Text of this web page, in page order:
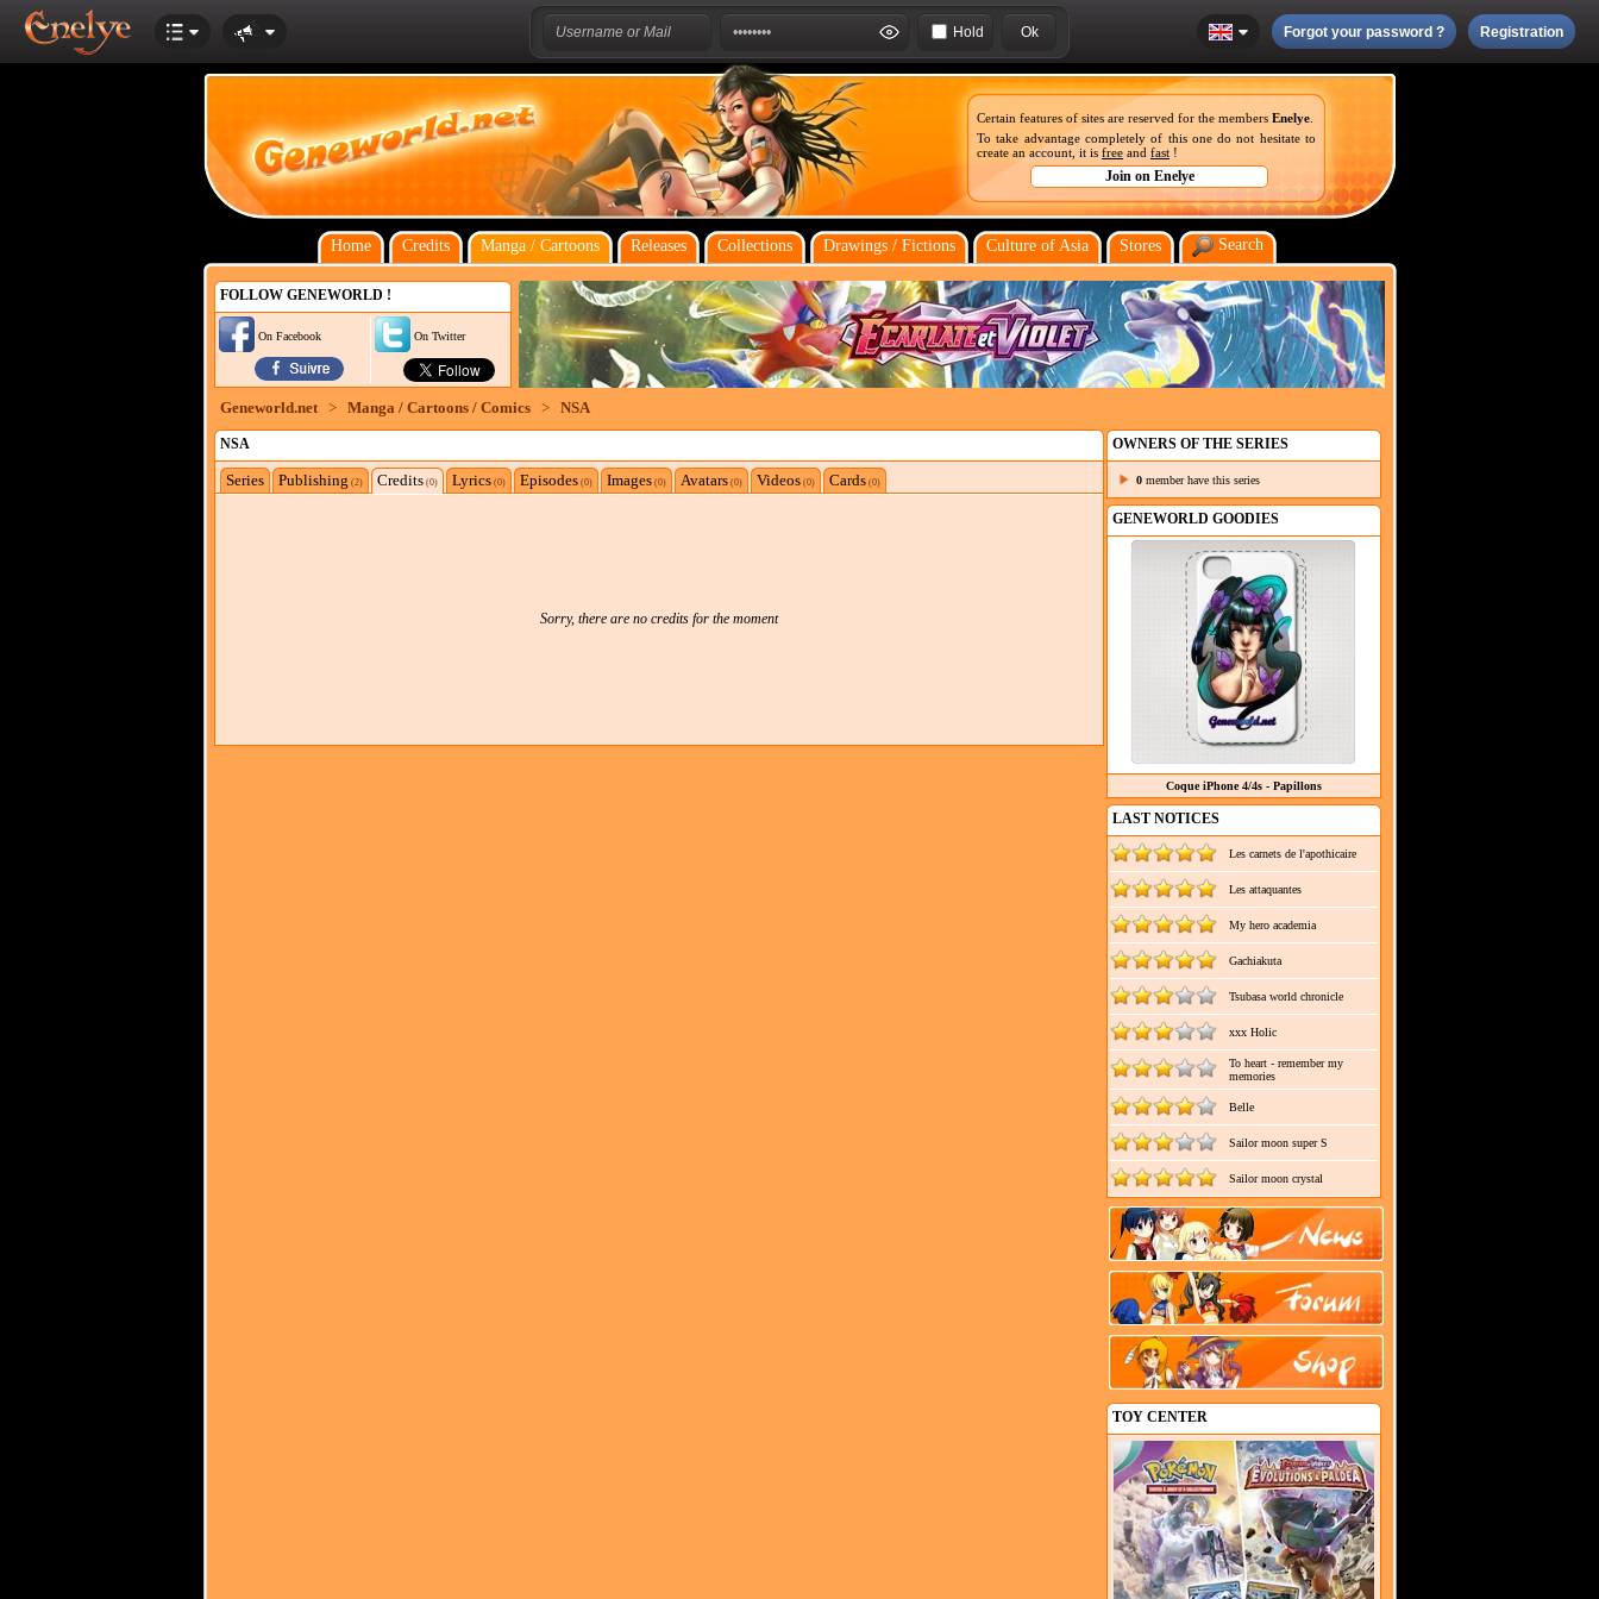
Hold Forgot your password ? Registration
Certain features of sites are reserved for the members Enelye
To take advantage completely of this one do not hesitate to
create an account, it is free and fast !
Home Credits Manga / Cartoons Releases Collections Drawings / Fictions Culture of Asia Stores Search
FOLLOW GENEWORLD !
On Facebook On Twitter
Geneworld.net > Manga / Cartoons / Comics > NSA
NSA
Series Publishing (2) Credits(0) Lyrics(0) Episodes(0) Images(0) Avatars(0) Videos(0) Cards(0)
Sorry, there are no credits for the moment
OWNERS OF THE SERIES
0 member have this series
GENEWORLD GOODIES
Coque iPhone 4/4s - Papillons
LAST NOTICES
Les carnets de l'apothicaire
Les attaquantes
My hero academia
Gachiakuta
Tsubasa world chronicle
xxx Holic
To heart - remember my
memories
Belle
Sailor moon super S
Sailor moon crystal
TOY CENTER